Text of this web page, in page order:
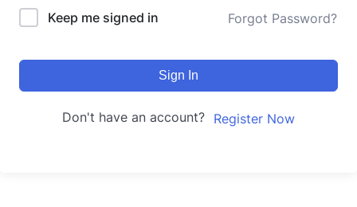
Keep me signed in Forgot Password?
Sign In
Don't have an account? Register Now